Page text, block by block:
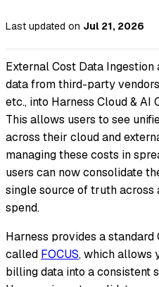
Last updated on Jul 21, 2026
External Cost Data
data from third-party
etc., into Harness Cloud & AI
This allows users to see
across their cloud and
managing these costs in
users can now consolidate
single source of truth
spend.
Harness provides a
called FOCUS, which allows
billing data into a consistent